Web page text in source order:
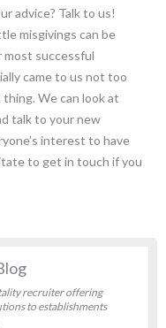
advice? Talk to us!
misgivings can be
most successful
came to us not too
We can look at
talk to your new
interest to have
to get in touch if you
recruiter offering
to establishments